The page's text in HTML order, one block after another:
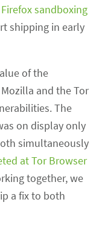
Firefox sandboxing
shipping in early
of the
and the Tor
The
on display only
simultaneously
at Tor Browser
together, we
a fix to both